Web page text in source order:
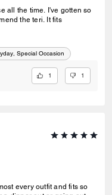
all the time. I've gotten so
the teri. It fits
Special Occasion
1 1
every outfit and fits so